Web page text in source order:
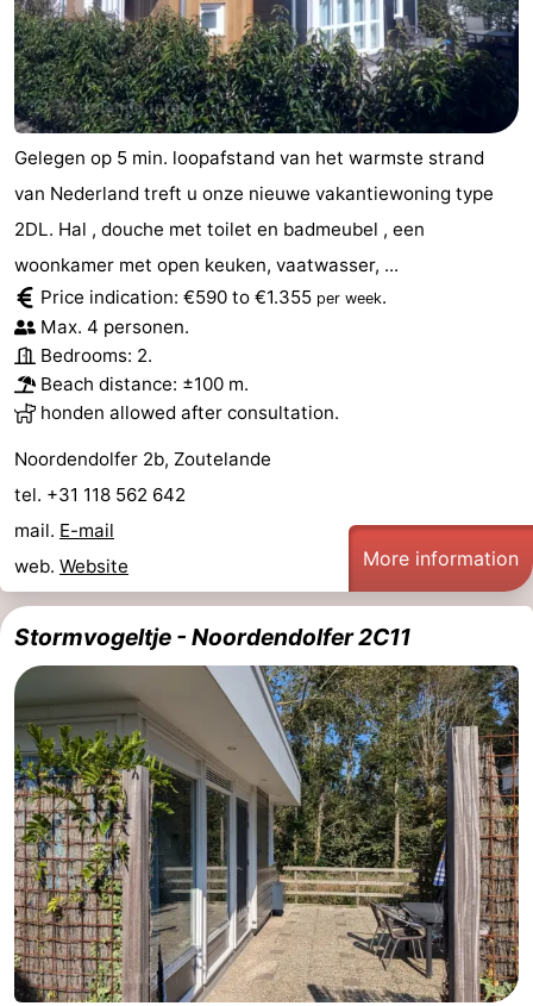
Gelegen op 5 min. loopafstand van het warmste strand
van Nederland treft u onze nieuwe vakantiewoning type
2DL. Hal , douche met toilet en badmeubel , een
woonkamer met open keuken, vaatwasser, ...
Price indication: €590 to €1.355 per week.
Max. 4 personen.
Bedrooms: 2.
Beach distance: ±100 m.
honden allowed after consultation.
Noordendolfer 2b, Zoutelande
tel. +31 118 562 642
mail. E-mail
web. Website More information
Stormvogeltje - Noordendolfer 2C11